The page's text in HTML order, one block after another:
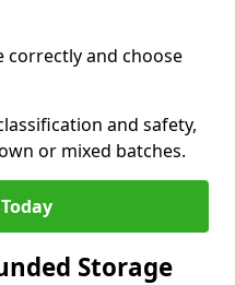
correctly and choose
and safety,
or mixed batches.
Storage